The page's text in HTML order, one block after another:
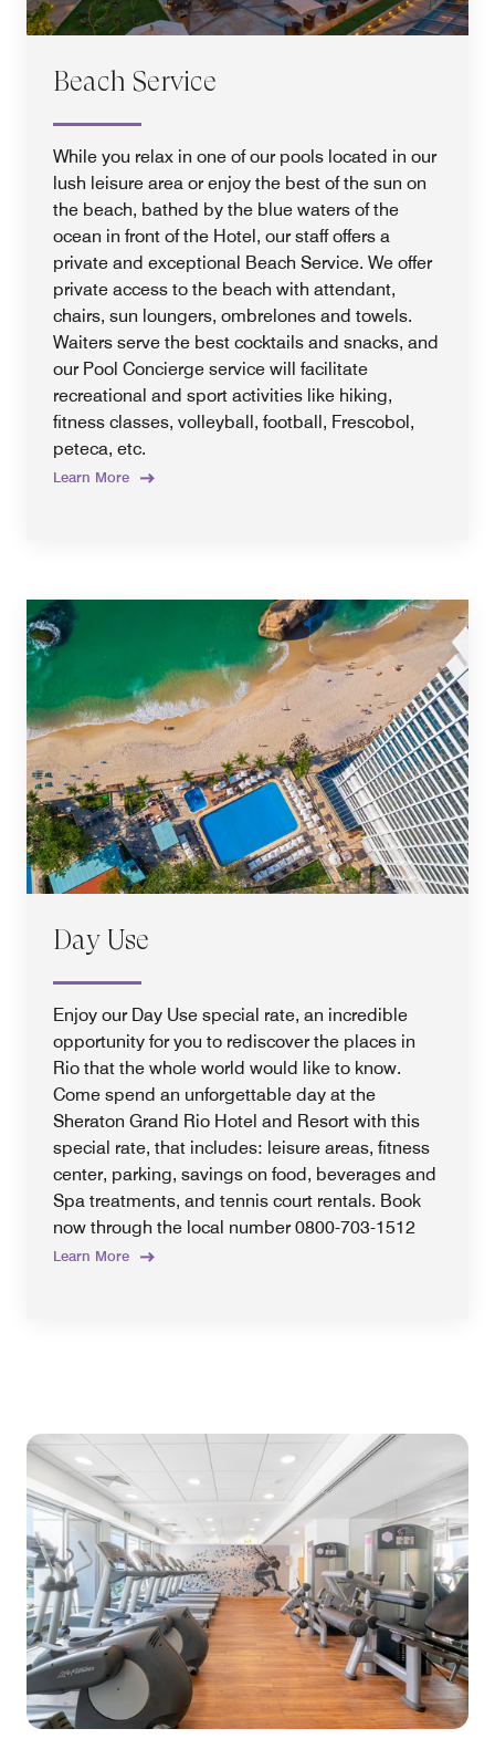
Beach Service
While you relax in one of our pools located in our
lush leisure area or enjoy the best of the sun on
the beach, bathed by the blue waters of the
ocean in front of the Hotel, our staff offers a
private and exceptional Beach Service. We offer
private access to the beach with attendant,
chairs, sun loungers, ombrelones and towels.
Waiters serve the best cocktails and snacks, and
our Pool Concierge service will facilitate
recreational and sport activities like hiking,
fitness classes, volleyball, football, Frescobol,
peteca, etc.
Learn More
Day Use
Enjoy our Day Use special rate, an incredible
opportunity for you to rediscover the places in
Rio that the whole world would like to know.
Come spend an unforgettable day at the
Sheraton Grand Rio Hotel and Resort with this
special rate, that includes: leisure areas, fitness
center, parking, savings on food, beverages and
Spa treatments, and tennis court rentals. Book
now through the local number 0800-703-1512
Learn More